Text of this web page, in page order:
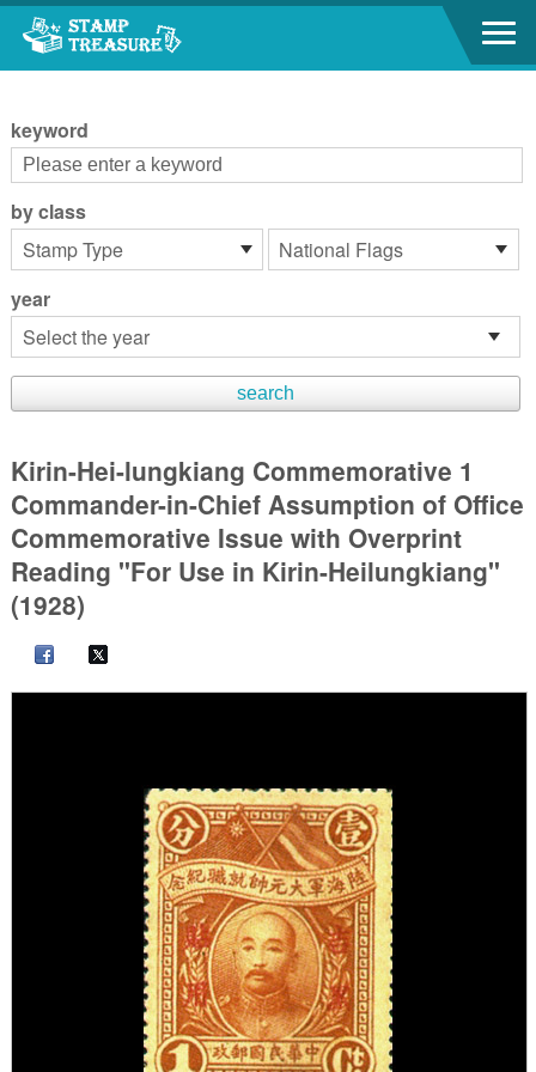
Go to content area
keyword
by class
year
Kirin-Hei-lungkiang Commemorative 1
Commander-in-Chief Assumption of Office
Commemorative Issue with Overprint
Reading "For Use in Kirin-Heilungkiang"
(1928)